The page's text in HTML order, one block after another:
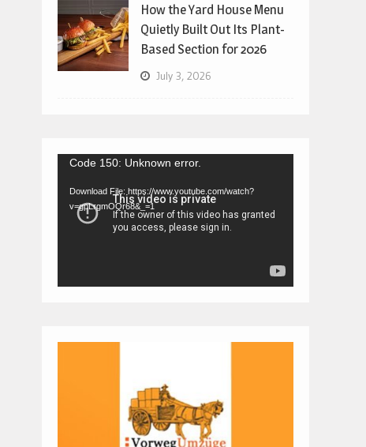
How the Yard House Menu
Quietly Built Out Its Plant-
Based Section for 2026
July 3, 2026
Video
Player
Code 150: Unknown error.
Download File: https://www.youtube.com/watch?
v=gpLrgmOQr68&_=1